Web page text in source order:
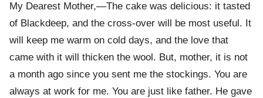
My Dearest Mother,—The cake was delicious: it tasted
of Blackdeep, and the cross-over will be most useful. It
will keep me warm on cold days, and the love that
came with it will thicken the wool. But, mother, it is not
a month ago since you sent me the stockings. You are
always at work for me. You are just like father. He gave